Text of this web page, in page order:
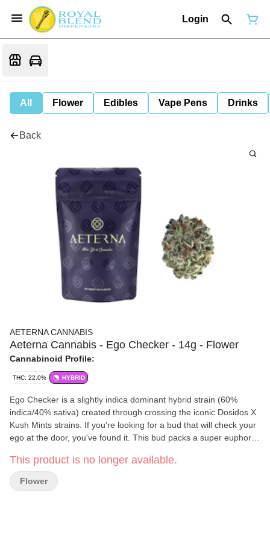
Login
All Flower Edibles Vape Pens Drinks
Back
AETERNA CANNABIS
Aeterna Cannabis - Ego Checker - 14g - Flower
Cannabinoid Profile:
THC: 22.0% HYBRID
Ego Checker is a slightly indica dominant hybrid strain (60%
indica/40% sativa) created through crossing the iconic Dosidos X
Kush Mints strains. If you're looking for a bud that will check your
ego at the door, you've found it. This bud packs a super euphoric
You'll be super sociable yet calm, easily carrying on thoughtful
conversations with those around you with a big smile on your
face. Ego Checker is often chosen to treat a wide variety of
This product is no longer available.
Flower